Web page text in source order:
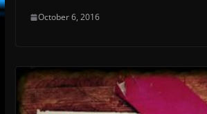
October 6, 2016